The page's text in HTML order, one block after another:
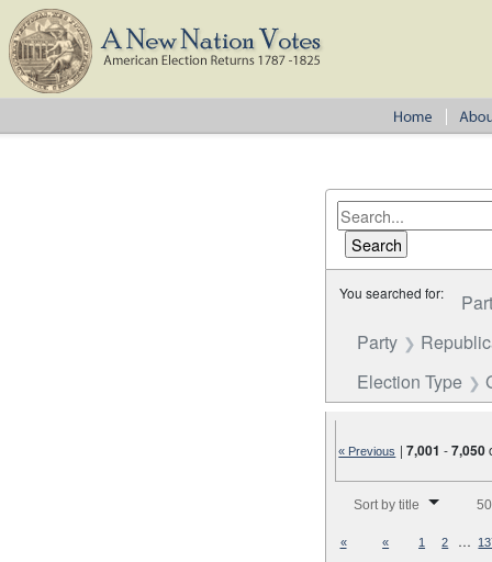
You searched for:
Party
Election Type
« Previous |7,001 -7,050
Sort by title
« « 1 2 …